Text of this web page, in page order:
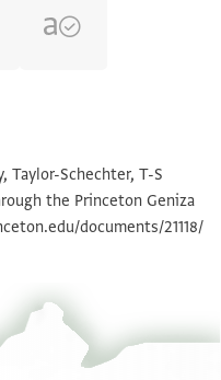
Taylor-Schechter, T-S
the Princeton Geniza
documents/21118/